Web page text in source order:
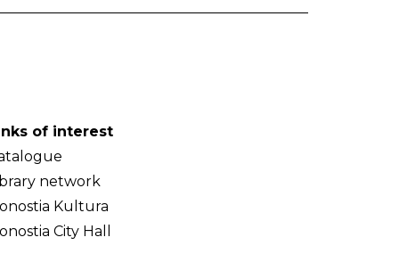
of interest
network
Kultura
City Hall